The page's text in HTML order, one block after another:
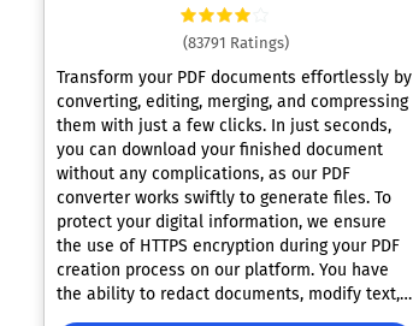
(83791 Ratings)
Transform your PDF documents effortlessly by
converting, editing, merging, and compressing
them with just a few clicks. In just seconds,
you can download your finished document
without any complications, as our PDF
converter works swiftly to generate files. To
protect your digital information, we ensure
the use of HTTPS encryption during your PDF
creation process on our platform. You have
the ability to redact documents, modify text,
add new components, and perform many